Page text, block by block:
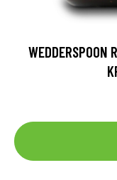
WEDDERSPOON